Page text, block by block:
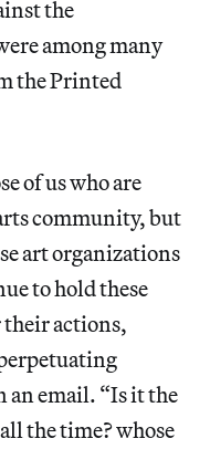
the
among many
the Printed
of us who are
community, but
art organizations
to hold these
actions,
an email. “Is it the
the time? whose